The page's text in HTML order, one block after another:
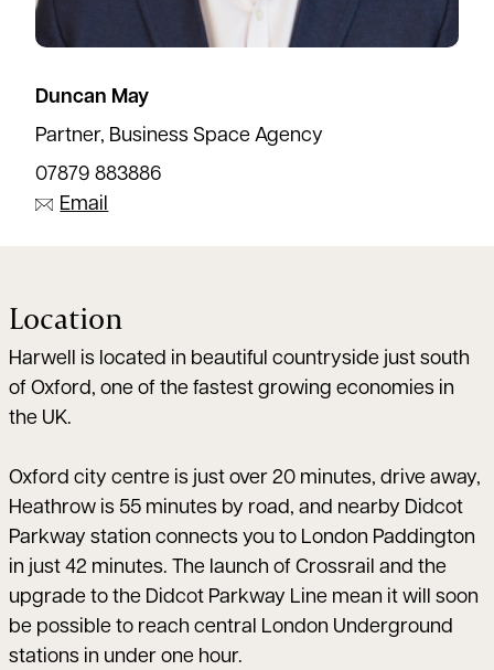
Duncan May
Partner, Business Space Agency
07879 883886
Email
Location
Harwell is located in beautiful countryside just south
of Oxford, one of the fastest growing economies in
the UK.
Oxford city centre is just over 20 minutes, drive away,
Heathrow is 55 minutes by road, and nearby Didcot
Parkway station connects you to London Paddington
in just 42 minutes. The launch of Crossrail and the
upgrade to the Didcot Parkway Line mean it will soon
be possible to reach central London Underground
stations in under one hour.